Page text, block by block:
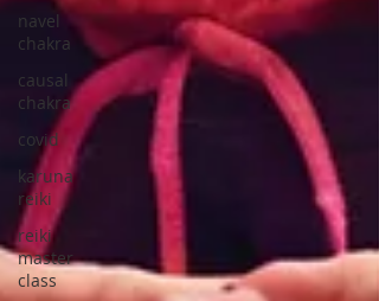
navel
chakra
causal
chakra
covid
karuna
reiki
reiki
master
class